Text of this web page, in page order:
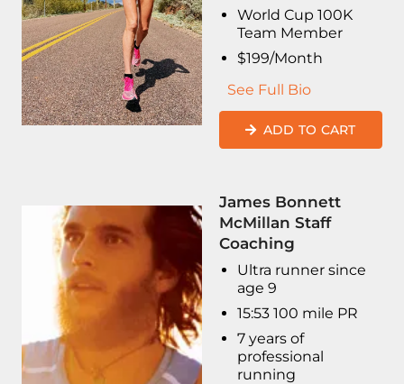
World Cup 100K
Team Member
$199/Month
See Full Bio
ADD TO CART
James Bonnett
McMillan Staff
Coaching
Ultra runner since
age 9
15:53 100 mile PR
7 years of
professional
running